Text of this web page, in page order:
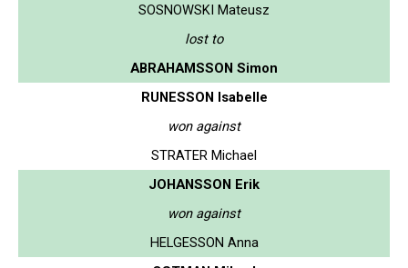
SOSNOWSKI Mateusz
lost to
ABRAHAMSSON Simon
RUNESSON Isabelle
won against
STRATER Michael
JOHANSSON Erik
won against
HELGESSON Anna